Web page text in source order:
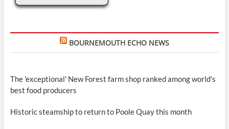
BOURNEMOUTH ECHO NEWS
The 'exceptional' New Forest farm shop ranked among world's
best food producers
Historic steamship to return to Poole Quay this month